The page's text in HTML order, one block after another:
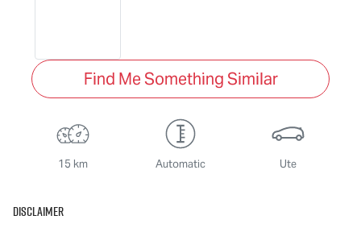
Find Me Something Similar
15 km Automatic Ute
Disclaimer